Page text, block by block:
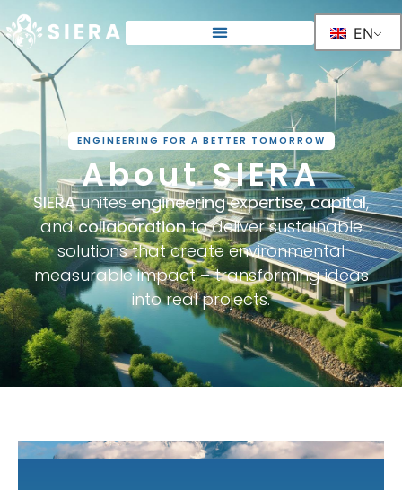
EN
ENGINEERING FOR A BETTER TOMORROW
About SIERA
SIERAunitesengineering expertise,capital,
andcollaborationto deliver sustainable
solutions that create environmental
measurable impact – transforming ideas
into real projects.